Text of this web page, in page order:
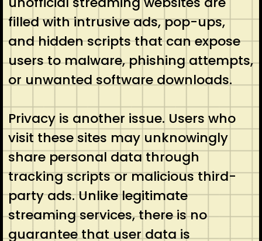
filled with intrusive ads, pop-ups,
and hidden scripts that can expose
users to malware, phishing attempts,
or unwanted software downloads.
Privacy is another issue. Users who
visit these sites may unknowingly
share personal data through
tracking scripts or malicious third-
party ads. Unlike legitimate
streaming services, there is no
guarantee that user data is